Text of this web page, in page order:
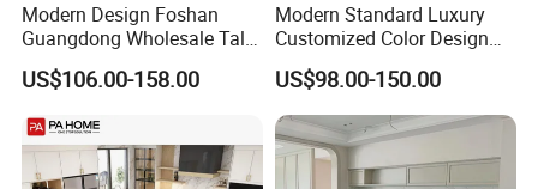
Modern Design Foshan
Guangdong Wholesale Tall
Luxury Wooden Kitchen
Cupboard Modular Custom
US$106.00-158.00
Modern Standard Luxury
Customized Color Design
Combination Integrated
Complete Wooden PVC
Home Modular Kitchen
Cabinets Island with Marble
for Villa
US$98.00-150.00